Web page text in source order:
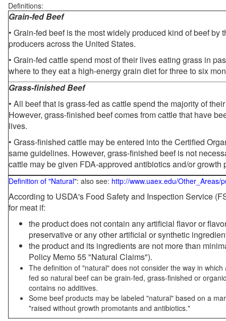
Definitions:
Grain-fed Beef
• Grain-fed beef is the most widely produced kind of beef by
producers across the United States.
• Grain-fed cattle spend most of their lives eating grass in
where to they eat a high-energy grain diet for three to six
Grass-finished Beef
• All beef that is grass-fed as cattle spend the majority of
However, grass-finished beef comes from cattle that have
lives.
• Grass-finished cattle may be entered into the Certified
same guidelines. However, grass-finished beef is not
cattle may be given FDA-approved antibiotics and/or growth
Definition of "Natural": also see: http://www.uaex.edu/Other_Areas/
According to USDA's Food Safety and Inspection Service
for meat if:
the product does not contain any artificial flavor or
preservative or any other artificial or synthetic
the product and its ingredients are not more than
Policy Memo 55 "Natural Claims").
The definition of "natural" does not consider the way in
fed so natural beef can be grain-fed, grass-finished or
contains no additives.
Some beef products may be labeled "natural" based on a
"raised without growth promotants and antibiotics."